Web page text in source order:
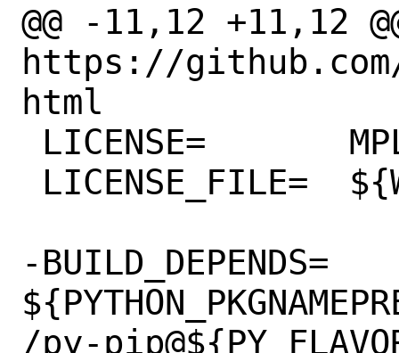
@@ -11,12 +11,12 @@
https://
html
-BUILD_DEPENDS=
/py-